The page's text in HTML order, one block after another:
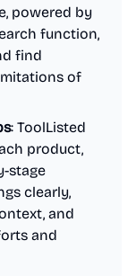
powered by
function,
find
of
: ToolListed
product,
stage
clearly,
and
and